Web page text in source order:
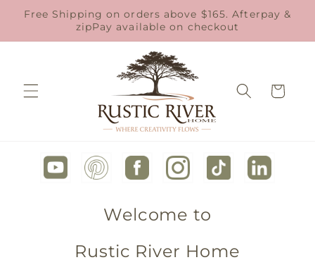
Skip to
content
Free Shipping on orders above $165. Afterpay &
zipPay available on checkout
Cart
Welcome to
Rustic River Home